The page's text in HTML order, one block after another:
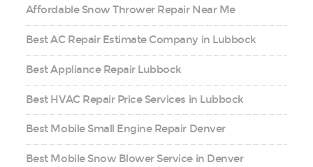
Affordable Snow Thrower Repair Near Me
Best AC Repair Estimate Company in Lubbock
Best Appliance Repair Lubbock
Best HVAC Repair Price Services in Lubbock
Best Mobile Small Engine Repair Denver
Best Mobile Snow Blower Service in Denver